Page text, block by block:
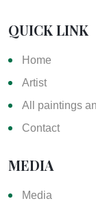
QUICK LINK
Home
Artist
All paintings
Contact
MEDIA
Media